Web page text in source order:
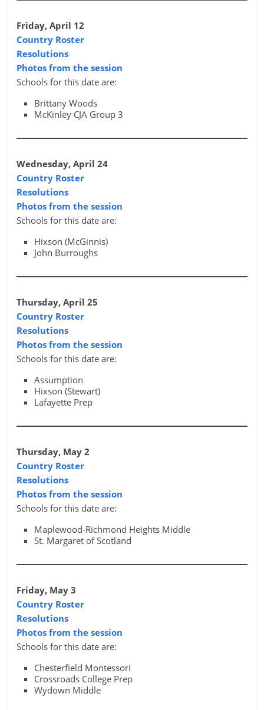
Friday, April 12
Country Roster
Resolutions
Photos from the session
Schools for this date are:
Brittany Woods
McKinley CJA Group 3
Wednesday, April 24
Country Roster
Resolutions
Photos from the session
Schools for this date are:
Hixson (McGinnis)
John Burroughs
Thursday, April 25
Country Roster
Resolutions
Photos from the session
Schools for this date are:
Assumption
Hixson (Stewart)
Lafayette Prep
Thursday, May 2
Country Roster
Resolutions
Photos from the session
Schools for this date are:
Maplewood-Richmond Heights Middle
St. Margaret of Scotland
Friday, May 3
Country Roster
Resolutions
Photos from the session
Schools for this date are:
Chesterfield Montessori
Crossroads College Prep
Wydown Middle